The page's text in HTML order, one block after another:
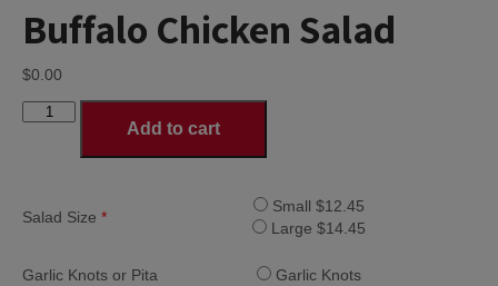
Buffalo Chicken Salad
$0.00
Buffalo
Add to cart
Salad Size *
Small $12.45
Large $14.45
Garlic Knots or Pita
Garlic Knots